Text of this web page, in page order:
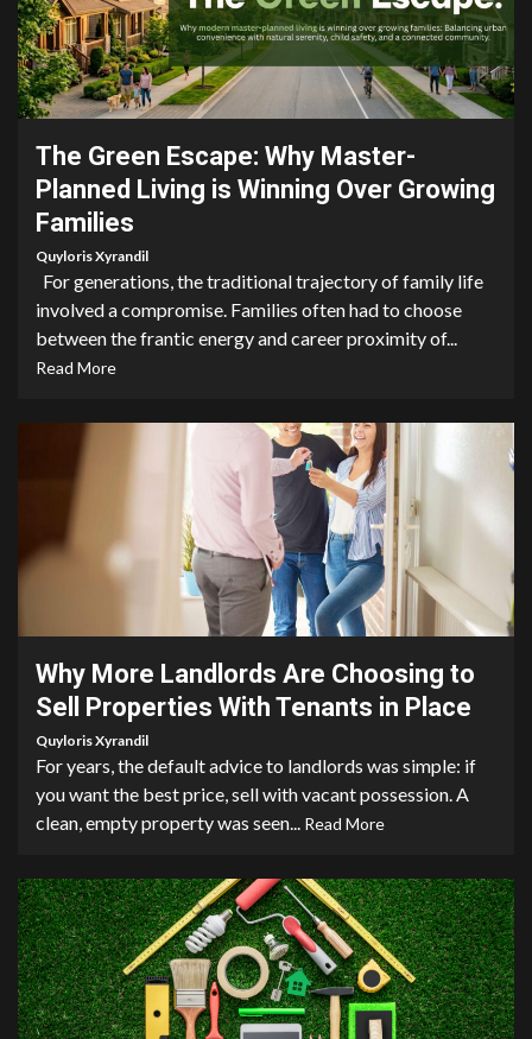
5 min read
The Green Escape: Why Master-
Planned Living is Winning Over Growing
Families
Quyloris Xyrandil
For generations, the traditional trajectory of family life
involved a compromise. Families often had to choose
between the frantic energy and career proximity of...
Read More
Why More Landlords Are Choosing to
Sell Properties With Tenants in Place
Quyloris Xyrandil
For years, the default advice to landlords was simple: if
you want the best price, sell with vacant possession. A
clean, empty property was seen... Read More